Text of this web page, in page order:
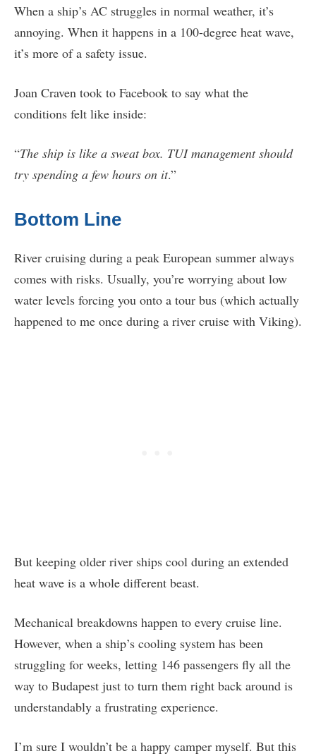
When a ship’s AC struggles in normal weather, it’s
annoying. When it happens in a 100-degree heat wave,
it’s more of a safety issue.
Joan Craven took to Facebook to say what the
conditions felt like inside:
“The ship is like a sweat box. TUI management should
try spending a few hours on it.”
Bottom Line
River cruising during a peak European summer always
comes with risks. Usually, you’re worrying about low
water levels forcing you onto a tour bus (which actually
happened to me once during a river cruise with Viking).
But keeping older river ships cool during an extended
heat wave is a whole different beast.
Mechanical breakdowns happen to every cruise line.
However, when a ship’s cooling system has been
struggling for weeks, letting 146 passengers fly all the
way to Budapest just to turn them right back around is
understandably a frustrating experience.
I’m sure I wouldn’t be a happy camper myself. But this